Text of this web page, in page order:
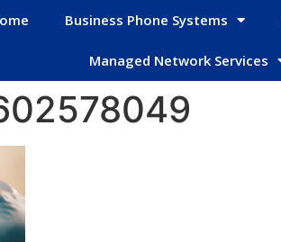
Business Phone Systems
Managed Network Services